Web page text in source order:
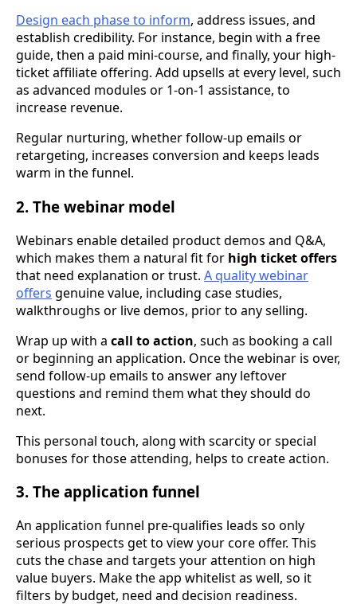
Design each phase to inform, address issues, and
establish credibility. For instance, begin with a free
guide, then a paid mini-course, and finally, your high-
ticket affiliate offering. Add upsells at every level, such
as advanced modules or 1-on-1 assistance, to
increase revenue.
Regular nurturing, whether follow-up emails or
retargeting, increases conversion and keeps leads
warm in the funnel.
2. The webinar model
Webinars enable detailed product demos and Q&A,
which makes them a natural fit for high ticket offers
that need explanation or trust. A quality webinar
offers genuine value, including case studies,
walkthroughs or live demos, prior to any selling.
Wrap up with a call to action, such as booking a call
or beginning an application. Once the webinar is over,
send follow-up emails to answer any leftover
questions and remind them what they should do
next.
This personal touch, along with scarcity or special
bonuses for those attending, helps to create action.
3. The application funnel
An application funnel pre-qualifies leads so only
serious prospects get to view your core offer. This
cuts the chase and targets your attention on high
value buyers. Make the app whitelist as well, so it
filters by budget, need and decision readiness.